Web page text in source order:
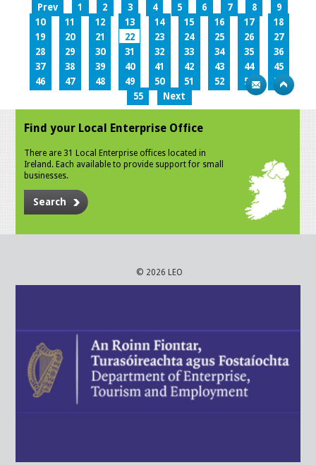
Prev 1 2 3 4 5 6 7 8
9
10
11 12 13 14 15 16 17
18
19
20 21 22 23 24 25 26
27
28
29 30 31 32 33 34 35
36
37
38 39 40 41 42 43 44
45
46
47 48 49 50 51 52 53
54
55
Next
Find your Local Enterprise Office
There are 31 Local Enterprise offices located in
Ireland. Each available to provide support for small
businesses.
Search
© 2026 LEO